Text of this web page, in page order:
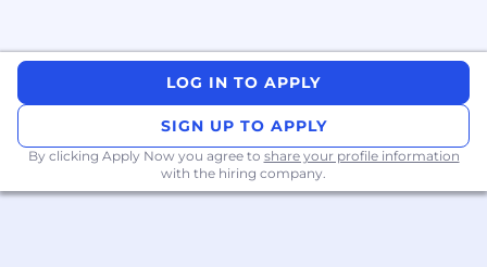
Promote Safety Culture, First Time Quality,
FOD Reporting, advising Boeing on-site
during Maintenance Operations.
Perform mandatory reporting as required
IAW Performance of Work Statement and
LOG IN TO APPLY
SIGN UP TO APPLY
By clicking Apply Now you agree to share your profile information
with the hiring company.